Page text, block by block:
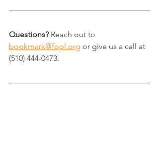
Questions? Reach out to
bookmark@fopl.org or give us a call at
(510) 444-0473.